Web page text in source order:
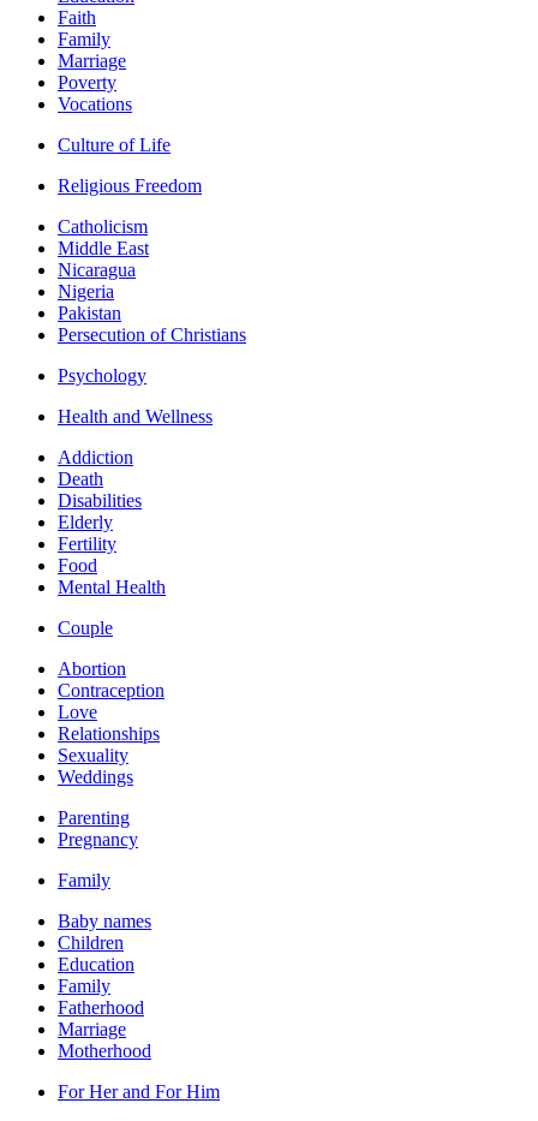
Faith
Family
Marriage
Poverty
Vocations
Culture of Life
Religious Freedom
Catholicism
Middle East
Nicaragua
Nigeria
Pakistan
Persecution of Christians
Psychology
Health and Wellness
Addiction
Death
Disabilities
Elderly
Fertility
Food
Mental Health
Couple
Abortion
Contraception
Love
Relationships
Sexuality
Weddings
Parenting
Pregnancy
Family
Baby names
Children
Education
Family
Fatherhood
Marriage
Motherhood
For Her and For Him